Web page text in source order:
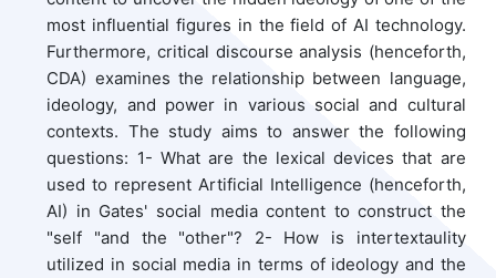
most influential figures in the field of AI technology.
Furthermore, critical discourse analysis (henceforth,
CDA) examines the relationship between language,
ideology, and power in various social and cultural
contexts. The study aims to answer the following
questions: 1- What are the lexical devices that are
used to represent Artificial Intelligence (henceforth,
AI) in Gates' social media content to construct the
"self "and the "other"? 2- How is intertextaulity
utilized in social media in terms of ideology and the